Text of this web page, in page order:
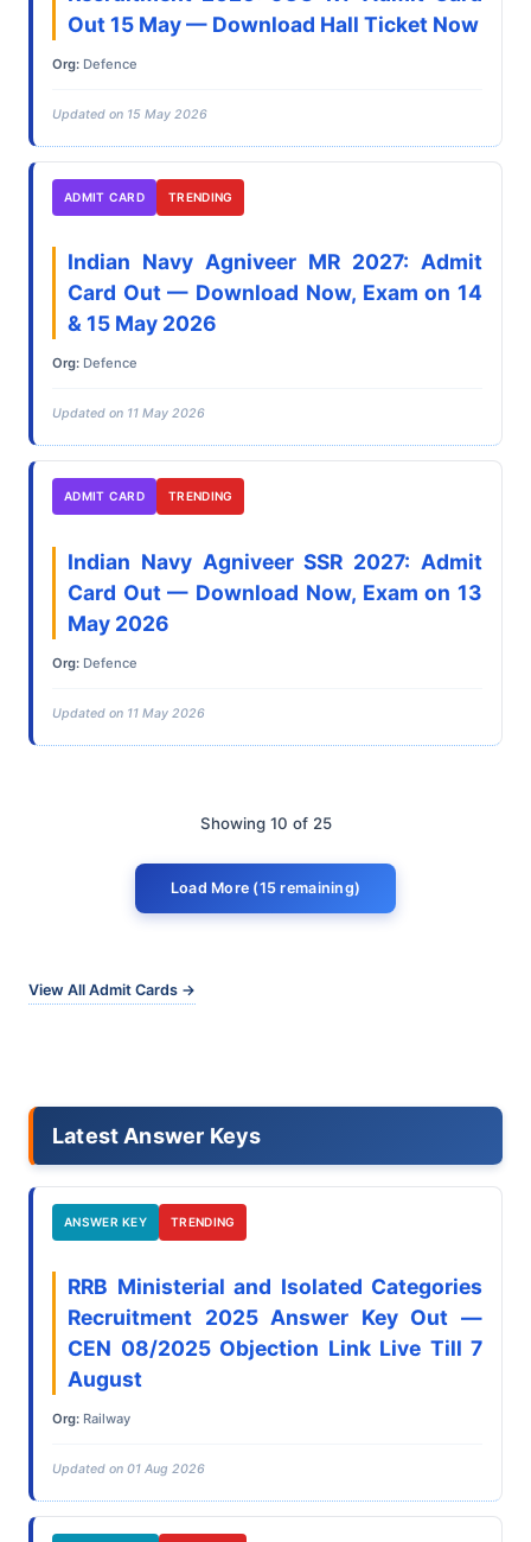
Out 15 May — Download Hall Ticket Now
Org: Defence
Updated on 15 May 2026
ADMIT CARD TRENDING
Indian Navy Agniveer MR 2027: Admit
Card Out — Download Now, Exam on 14
& 15 May 2026
Org: Defence
Updated on 11 May 2026
ADMIT CARD TRENDING
Indian Navy Agniveer SSR 2027: Admit
Card Out — Download Now, Exam on 13
May 2026
Org: Defence
Updated on 11 May 2026
Showing 10 of 25
Load More (15 remaining)
View All Admit Cards →
Latest Answer Keys
ANSWER KEY TRENDING
RRB Ministerial and Isolated Categories
Recruitment 2025 Answer Key Out —
CEN 08/2025 Objection Link Live Till 7
August
Org: Railway
Updated on 01 Aug 2026